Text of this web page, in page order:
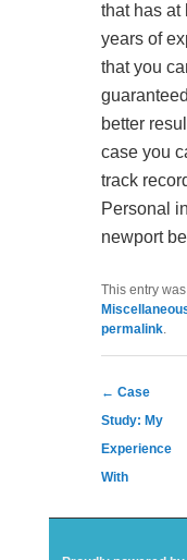
that has at
years of
that you
better
case you
track
Personal
newport
This entry
permalink.
Post
← Case
Study: My
Experience
With